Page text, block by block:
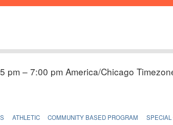
pm – 7:00 pm America/Chicago
ATHLETIC COMMUNITY BASED PROGRAM SPECIAL